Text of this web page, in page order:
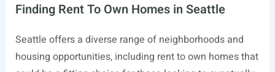
Finding Rent To Own Homes in Seattle
Seattle offers a diverse range of neighborhoods and
housing opportunities, including rent to own homes that